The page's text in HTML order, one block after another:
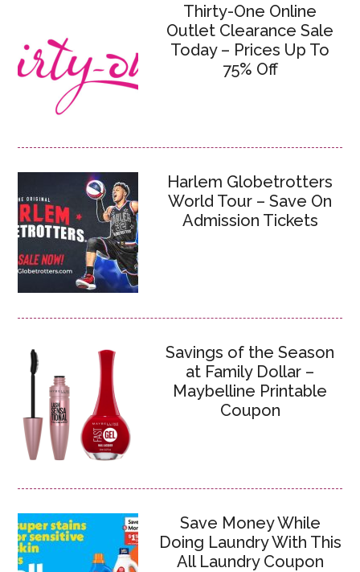
Thirty-One Online
Outlet Clearance Sale
Today – Prices Up To
75% Off
Harlem Globetrotters
World Tour – Save On
Admission Tickets
Savings of the Season
at Family Dollar –
Maybelline Printable
Coupon
Save Money While
Doing Laundry With This
All Laundry Coupon